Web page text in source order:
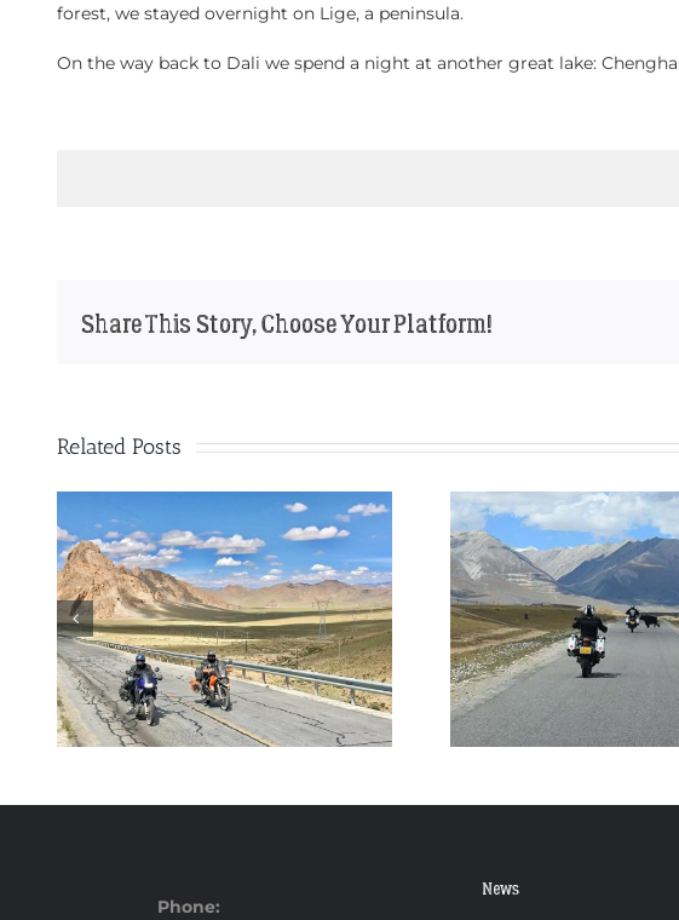
forest, we stayed overnight on Lige, a peninsula.
On the way back to Dali we spend a night at another great lake:
Share This Story, Choose Your Platform!
Related Posts
The perfect motorbike for
a trip through China
Top 6
Phone:
News